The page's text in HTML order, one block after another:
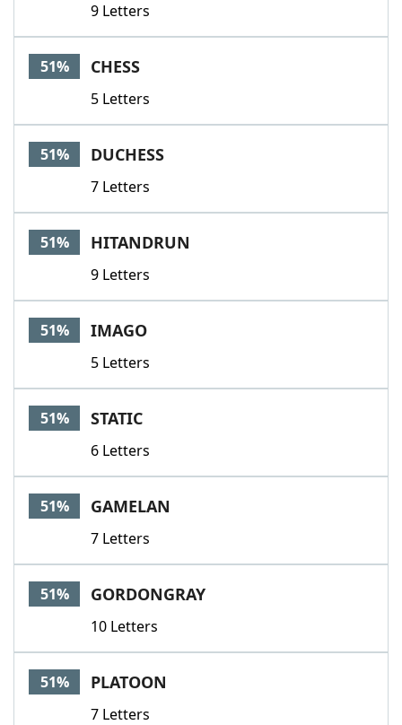
9 Letters
51% CHESS
5 Letters
51% DUCHESS
7 Letters
51% HITANDRUN
9 Letters
51% IMAGO
5 Letters
51% STATIC
6 Letters
51% GAMELAN
7 Letters
51% GORDONGRAY
10 Letters
51% PLATOON
7 Letters